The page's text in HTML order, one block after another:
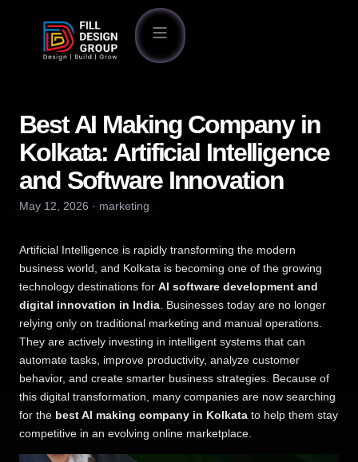
Best AI Making Company in
Kolkata: Artificial Intelligence
and Software Innovation
May 12, 2026 · marketing
Artificial Intelligence is rapidly transforming the modern
business world, and Kolkata is becoming one of the growing
technology destinations for AI software development and
digital innovation in India. Businesses today are no longer
relying only on traditional marketing and manual operations.
They are actively investing in intelligent systems that can
automate tasks, improve productivity, analyze customer
behavior, and create smarter business strategies. Because of
this digital transformation, many companies are now searching
for the best AI making company in Kolkata to help them stay
competitive in an evolving online marketplace.